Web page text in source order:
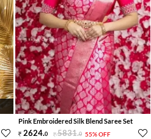
Pink Embroidered Silk Blend Saree Set
2624.0 5831.0 55% OFF